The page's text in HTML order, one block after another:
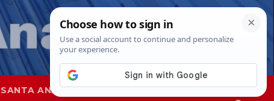
SANTA ANA SAPD